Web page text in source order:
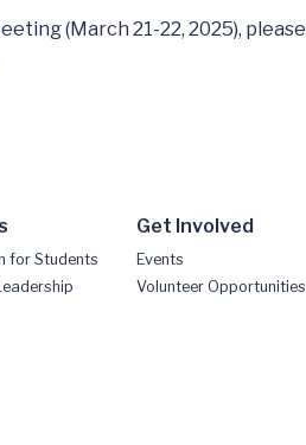
(March 21-22, 2025),
for Students
Get Involved
Events
Volunteer Opportunities